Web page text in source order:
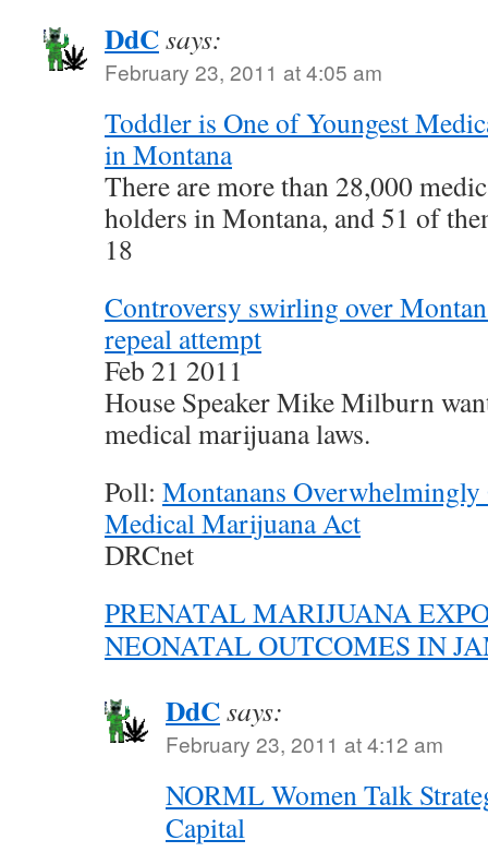
DdCsays:
February 23, 2011 at 4:05 am
Toddler is One of Youngest
in Montana
There are more than 28,000
holders in Montana, and 51 of
18
Controversy swirling over
repeal attempt
Feb 21 2011
House Speaker Mike Milburn
medical marijuana laws.
Poll: Montanans Overwhelmingly
Medical Marijuana Act
DRCnet
PRENATAL MARIJUANA
NEONATAL OUTCOMES IN
DdCsays:
February 23, 2011 at 4:12 am
NORML Women Talk
Capital